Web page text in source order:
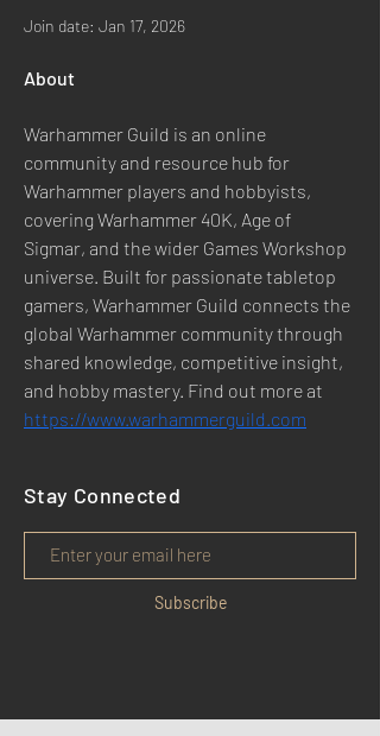
Join date: Jan 17, 2026
About
Warhammer Guild is an online
community and resource hub for
Warhammer players and hobbyists,
covering Warhammer 40K, Age of
Sigmar, and the wider Games Workshop
universe. Built for passionate tabletop
gamers, Warhammer Guild connects the
global Warhammer community through
shared knowledge, competitive insight,
and hobby mastery. Find out more at
https://www.warhammerguild.com
Stay Connected
Subscribe